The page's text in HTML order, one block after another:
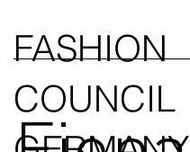
FASHION
COUNCIL